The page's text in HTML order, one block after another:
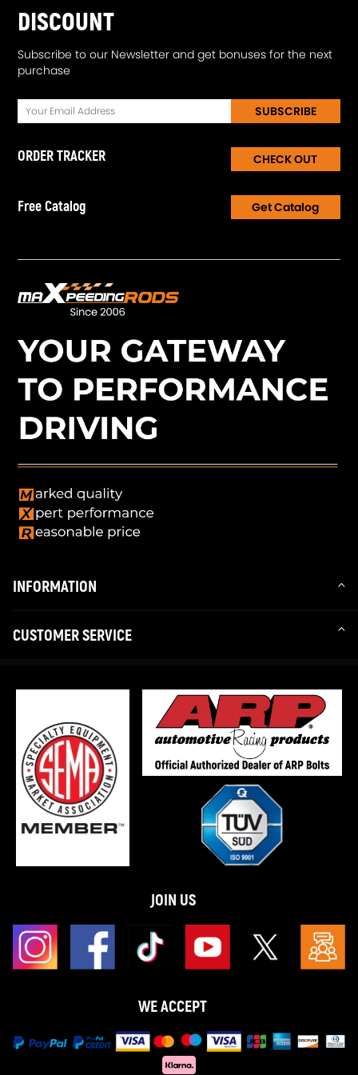
DISCOUNT
Subscribe to our Newsletter and get bonuses for the next
purchase
SUBSCRIBE
ORDER TRACKER CHECK OUT
Free Catalog Get Catalog
INFORMATION
CUSTOMER SERVICE
JOIN US
WE ACCEPT